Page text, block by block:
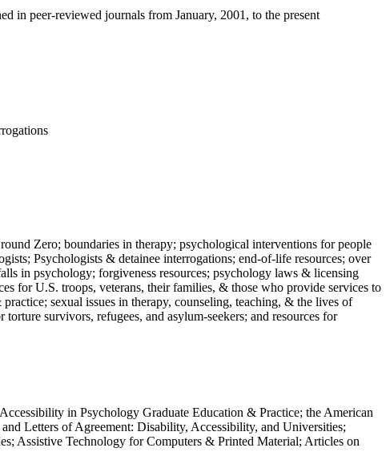
in peer-reviewed journals from January, 2001, to the present
Zero; boundaries in therapy; psychological interventions for people
Psychologists & detainee interrogations; end-of-life resources; over
in psychology; forgiveness resources; psychology laws & licensing
for U.S. troops, veterans, their families, & those who provide services to
sexual issues in therapy, counseling, teaching, & the lives of
survivors, refugees, and asylum-seekers; and resources for
in Psychology Graduate Education & Practice; the American
Letters of Agreement: Disability, Accessibility, and Universities;
Assistive Technology for Computers & Printed Material; Articles on